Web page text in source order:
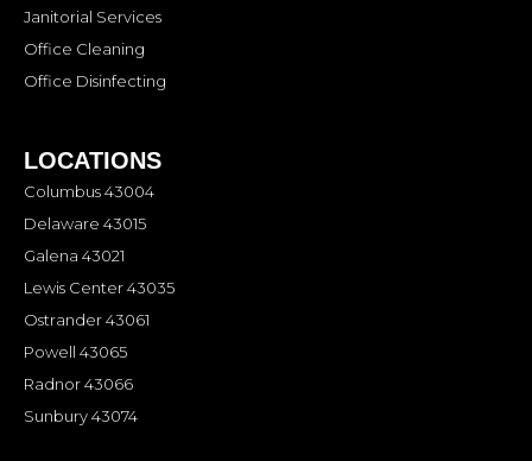
Janitorial Services
Office Cleaning
Office Disinfecting
LOCATIONS
Columbus 43004
Delaware 43015
Galena 43021
Lewis Center 43035
Ostrander 43061
Powell 43065
Radnor 43066
Sunbury 43074